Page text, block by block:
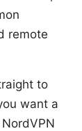
remote
to
want a